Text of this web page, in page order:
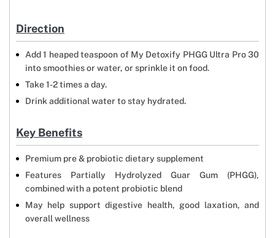
Direction
Add 1 heaped teaspoon of My Detoxify PHGG Ultra Pro 30
into smoothies or water, or sprinkle it on food.
Take 1-2 times a day.
Drink additional water to stay hydrated.
Key Benefits
Premium pre & probiotic dietary supplement
Features Partially Hydrolyzed Guar Gum (PHGG),
combined with a potent probiotic blend
May help support digestive health, good laxation, and
overall wellness